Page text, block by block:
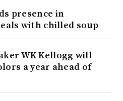
presence in
with chilled soup
WK Kellogg will
a year ahead of